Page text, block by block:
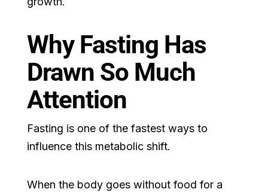
Why Fasting Has
Drawn So Much
Attention
Fasting is one of the fastest ways to
influence this metabolic shift.
When the body goes without food for a